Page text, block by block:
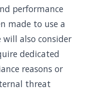
performance
made to use a
will also consider
dedicated
reasons or
threat